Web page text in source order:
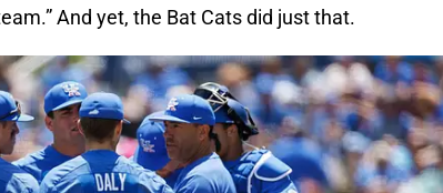
And yet, the Bat Cats did just that.